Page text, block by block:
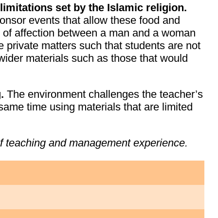
set by the Islamic religion.
events that allow these food and
affection between a man and a woman
matters such that students are not
materials such as those that would
The environment challenges the teacher’s
time using materials that are limited
and management experience.